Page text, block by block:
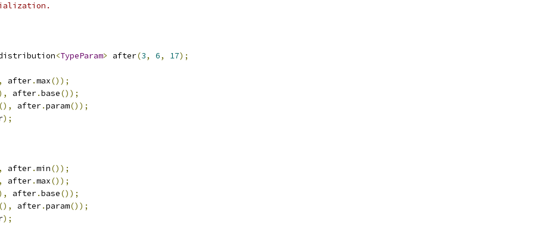
<TypeParam> after(3, 6, 17);
after.max());
after.base());
(), after.param());
);
after.min());
after.max());
after.base());
(), after.param());
);